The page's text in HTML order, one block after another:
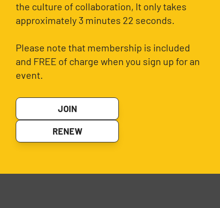
the culture of collaboration, It only takes
approximately 3 minutes 22 seconds.
Please note that membership is included
and FREE of charge when you sign up for an
event.
JOIN
RENEW